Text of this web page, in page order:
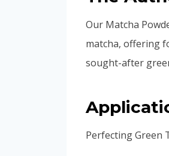
Our Matcha
matcha, offering
sought-after
Perfecting Green